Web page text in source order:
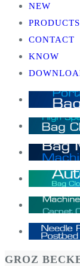
NEW
PRODUCTS
CONTACT
KNOW
GROZ